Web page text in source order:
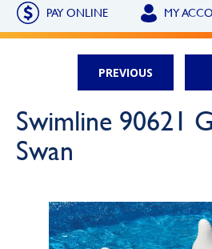
PAY ONLINE MY
PREVIOUS
Swimline 90621
Swan
Call Now
Washington
Call Now
Cranberry Township